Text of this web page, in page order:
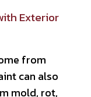
Exterior
from
can also
mold, rot,